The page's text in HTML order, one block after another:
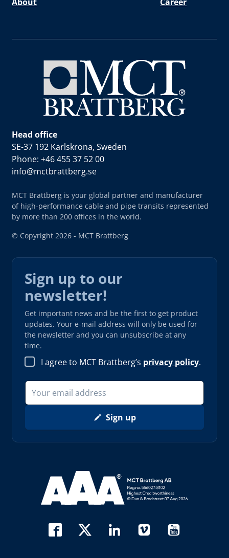
Head office
SE-37 192 Karlskrona, Sweden
Phone: +46 455 37 52 00
info@mctbrattberg.se
MCT Brattberg is your global partner and manufacturer
of high-performance cable and pipe transits represented
by more than 200 offices in the world.
© Copyright 2026 - MCT Brattberg
Sign up to our
newsletter!
Get important news and be the first to get product
updates. Your e-mail address will only be used for
the newsletter and you can unsubscribe at any
time.
I agree to MCT Brattberg’s privacy policy.
Sign up
Read more about AAA (opens in new window)